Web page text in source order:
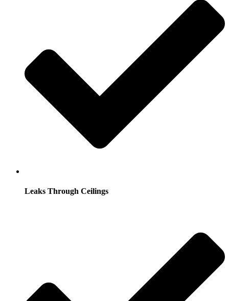
Leaks Through Ceilings